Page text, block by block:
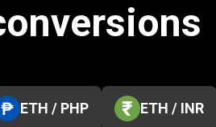
ETH / PHP ETH / INR